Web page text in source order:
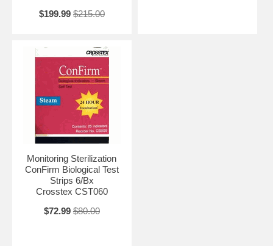
$199.99 $215.00
Monitoring Sterilization
ConFirm Biological Test
Strips 6/Bx
Crosstex CST060
$72.99 $80.00